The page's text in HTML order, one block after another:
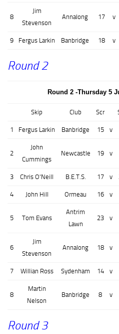
8
Jim
Stevenson
Annalong 17 v
9 Fergus Larkin Banbridge 18 v
Round 2
Round 2 -Thursday 5
Skip Club Scr
1 Fergus Larkin Banbridge 15 v
2
John
Cummings
Newcastle 19 v
3 Chris O'Neill B.E.T.S. 17 v
4 John Hill Ormeau 16 v
5 Tom Evans
Antrim
Lawn
23 v
6
Jim
Stevenson
Annalong 18 v
7 Willian Ross Sydenham 14 v
8
Martin
Nelson
Banbridge 8 v
Round 3